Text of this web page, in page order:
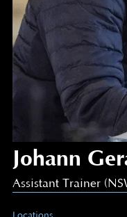
Johann
Assistant Trainer